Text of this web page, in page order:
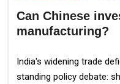
Can Chinese
manufacturing?
India's widening trade
standing policy debate: